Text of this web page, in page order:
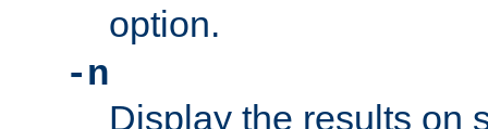
option.
-n
Display the results on